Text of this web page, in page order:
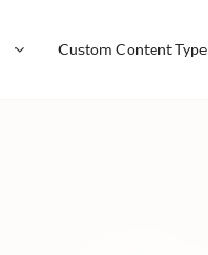
Custom Content Type